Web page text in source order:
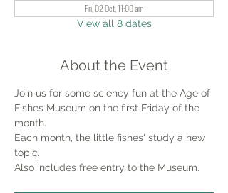
Fri, 02 Oct, 11:00 am
View all 8 dates
About the Event
Join us for some sciency fun at the Age of
Fishes Museum on the first Friday of the
month.
Each month, the little fishes' study a new
topic.
Also includes free entry to the Museum.